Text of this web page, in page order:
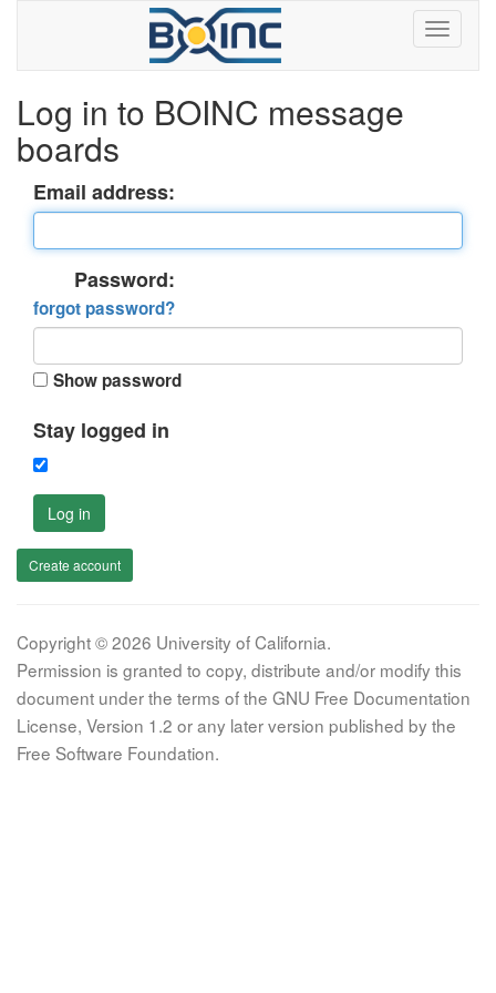
Log in to BOINC message
boards
Email address:
Password:
forgot password?
Show password
Stay logged in
Log in
Create account
Copyright © 2026 University of California.
Permission is granted to copy, distribute and/or modify this
document under the terms of the GNU Free Documentation
License, Version 1.2 or any later version published by the
Free Software Foundation.